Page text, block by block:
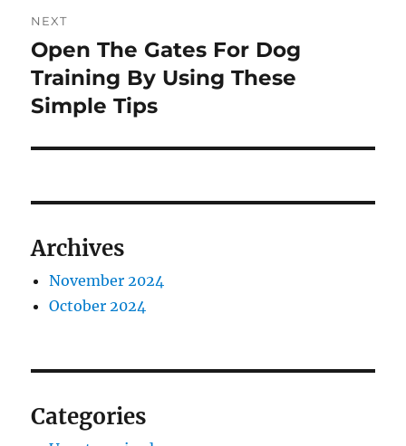
NEXT
Next
post:
Open The Gates For Dog
Training By Using These
Simple Tips
Archives
November 2024
October 2024
Categories